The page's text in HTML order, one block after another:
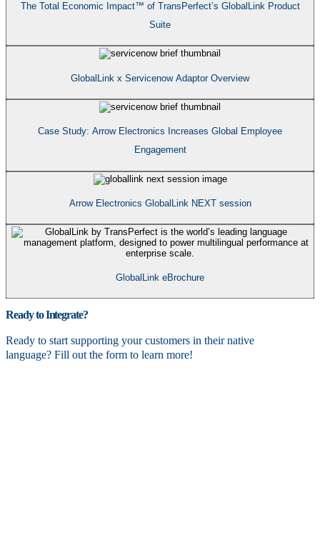
The Total Economic Impact™ of TransPerfect’s GlobalLink Product
Suite
GlobalLink x Servicenow Adaptor Overview
Case Study: Arrow Electronics Increases Global Employee
Engagement
Arrow Electronics GlobalLink NEXT session
GlobalLink eBrochure
Ready to Integrate?
Ready to start supporting your customers in their native
language? Fill out the form to learn more!